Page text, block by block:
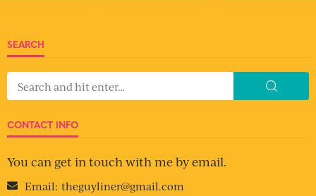
SEARCH
CONTACT INFO
You can get in touch with me by email.
Email: theguyliner@gmail.com